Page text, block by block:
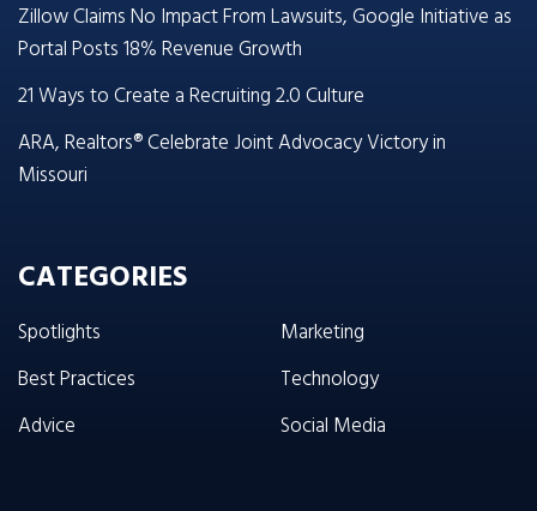
Zillow Claims No Impact From Lawsuits, Google Initiative as
Portal Posts 18% Revenue Growth
21 Ways to Create a Recruiting 2.0 Culture
ARA, Realtors® Celebrate Joint Advocacy Victory in
Missouri
CATEGORIES
Spotlights
Best Practices
Advice
Marketing
Technology
Social Media